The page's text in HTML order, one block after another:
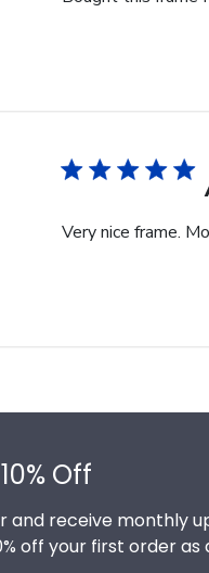
Very nice frame.
Off
and receive monthly
off your first order as